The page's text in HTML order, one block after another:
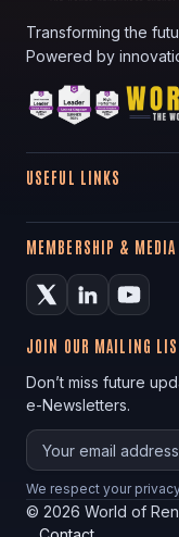
Transforming the
Powered by
USEFUL LINKS
MEMBERSHIP & MEDIA
JOIN OUR MAILING
Don’t miss future
e-Newsletters.
Your email
We respect your
© 2026 World of